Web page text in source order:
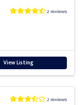
2 reviews
View Listing
2 reviews